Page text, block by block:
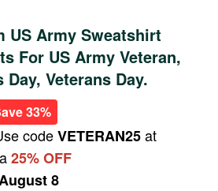
US Army Sweatshirt
For US Army Veteran,
Veterans Day.
33%
codeVETERAN25at
25% OFF
8